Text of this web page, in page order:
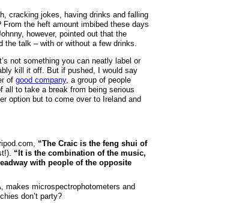
cracking jokes, having drinks and falling
the heft amount imbibed these days
however, pointed out that the
the talk – with or without a few drinks.
not something you can neatly label or
kill it off. But if pushed, I would say
of good company, a group of people
all to take a break from being serious
option but to come over to Ireland and
“The Craic is the feng shui of
“It is the combination of the music,
with people of the opposite
makes microspectrophotometers and
don’t party?